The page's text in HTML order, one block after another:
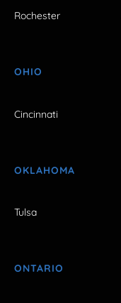
Rochester
OHIO
Cincinnati
OKLAHOMA
Tulsa
ONTARIO